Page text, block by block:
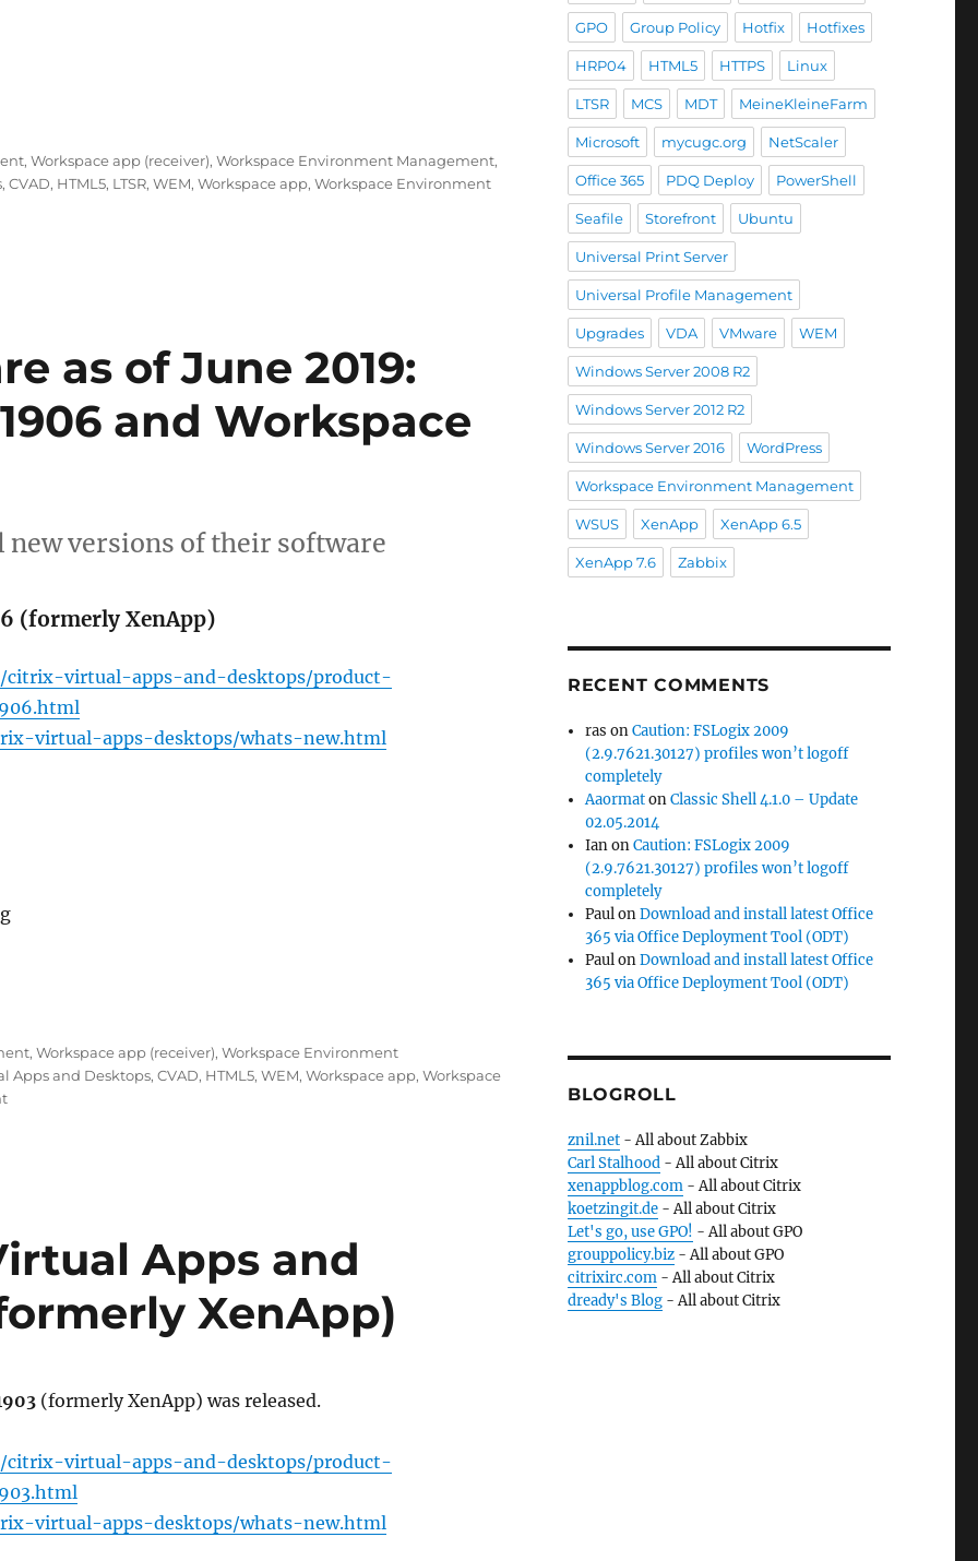
2019: CVAD 1912 (LTSR), WEM 1912 and Workspace app 1911”
,Workspace app (receiver),Workspace Environment Management,
,CVAD, HTML5, LTSR,WEM,Workspace app,Workspace Environment
as of June 2019:
and Workspace
new versions of their software
(formerly XenApp)
citrix-virtual-apps-and-desktops/product-
virtual-apps-desktops/whats-new.html
2019: CVAD 1906, WEM 1906 and Workspace app 1905”
,Workspace app (receiver),Workspace Environment
Apps and Desktops,CVAD, HTML5,WEM,Workspace app,Workspace
on
2019:
CVAD
1906,
WEM
Workspace
Apps and
XenApp)
(formerly XenApp) was released.
citrix-virtual-apps-and-desktops/product-
virtual-apps-desktops/whats-new.html
GPO Group Policy Hotfix Hotfixes
HRP04 HTML5 HTTPS Linux
LTSR MCS MDT MeineKleineFarm
Microsoft mycugc.org NetScaler
Office 365 PDQ Deploy PowerShell
Seafile Storefront Ubuntu
Universal Print Server
Universal Profile Management
Upgrades VDA VMware WEM
Windows Server 2008 R2
Windows Server 2012 R2
Windows Server 2016 WordPress
Workspace Environment Management
WSUS XenApp XenApp 6.5
XenApp 7.6 Zabbix
RECENT COMMENTS
ras onCaution: FSLogix 2009
(2.9.7621.30127) profiles won’t logoff
completely
AaormatonClassic Shell 4.1.0 – Update
02.05.2014
IanonCaution: FSLogix 2009
(2.9.7621.30127) profiles won’t logoff
completely
PaulonDownload and install latest Office
365 via Office Deployment Tool (ODT)
PaulonDownload and install latest Office
365 via Office Deployment Tool (ODT)
BLOGROLL
znil.net- All about Zabbix
Carl Stalhood- All about Citrix
xenappblog.com- All about Citrix
koetzingit.de- All about Citrix
Let's go, use GPO! - All about GPO
grouppolicy.biz- All about GPO
citrixirc.com- All about Citrix
dready's Blog- All about Citrix